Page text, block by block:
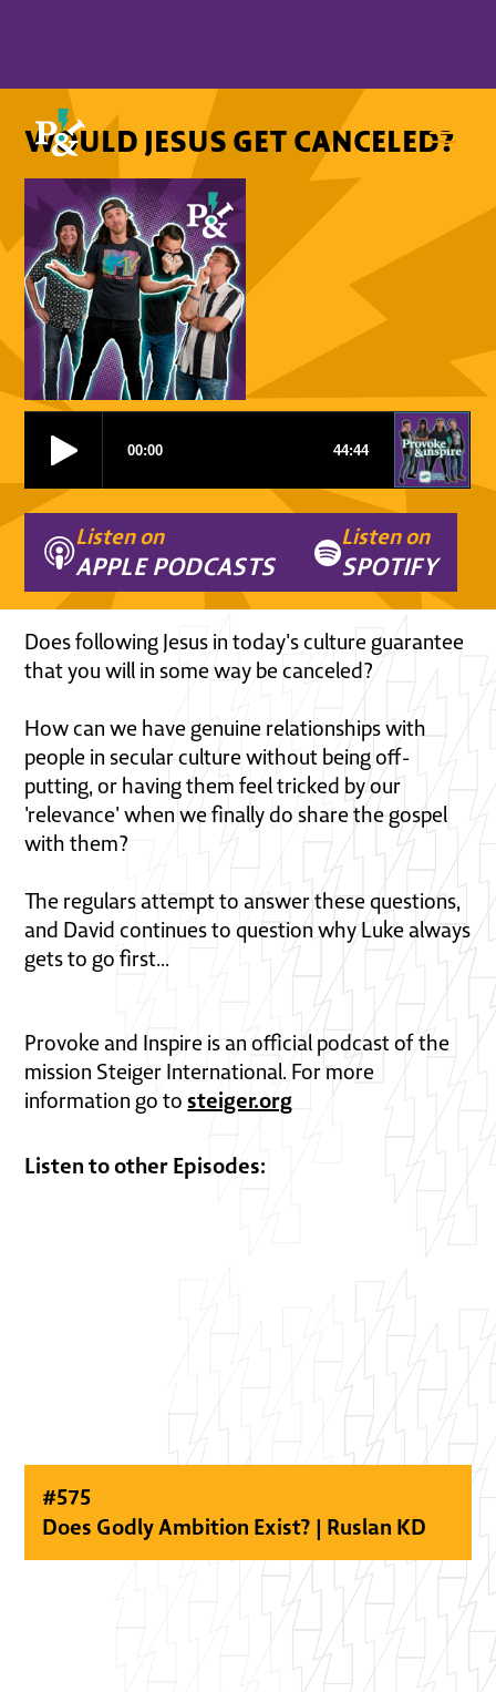
WOULD JESUS GET CANCELED?
Listen on
APPLE PODCASTS
Listen on
SPOTIFY
Does following Jesus in today's culture guarantee
that you will in some way be canceled?
How can we have genuine relationships with
people in secular culture without being off-
putting, or having them feel tricked by our
'relevance' when we finally do share the gospel
with them?
The regulars attempt to answer these questions,
and David continues to question why Luke always
gets to go first...
Provoke and Inspire is an official podcast of the
mission Steiger International. For more
information go tosteiger.org
Listen to other Episodes:
#575
Does Godly Ambition Exist? | Ruslan KD